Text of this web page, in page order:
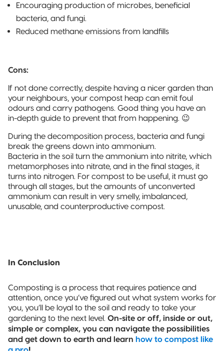
Encouraging production of microbes, beneficial
bacteria, and fungi.
Reduced methane emissions from landfills
Cons:
If not done correctly, despite having a nicer garden than
your neighbours, your compost heap can emit foul
odours and carry pathogens. Good thing you have an
in-depth guide to prevent that from happening. 😉
During the decomposition process, bacteria and fungi
break the greens down into ammonium.
Bacteria in the soil turn the ammonium into nitrite, which
metamorphoses into nitrate, and in the final stages, it
turns into nitrogen. For compost to be useful, it must go
through all stages, but the amounts of unconverted
ammonium can result in very smelly, imbalanced,
unusable, and counterproductive compost.
In Conclusion
Composting is a process that requires patience and
attention, once you’ve figured out what system works for
you, you’ll be loyal to the soil and ready to take your
gardening to the next level. On-site or off, inside or out,
simple or complex, you can navigate the possibilities
and get down to earth and learn how to compost like